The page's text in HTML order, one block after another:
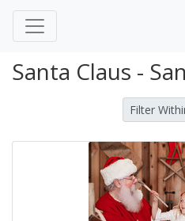
Santa Claus -
Filter